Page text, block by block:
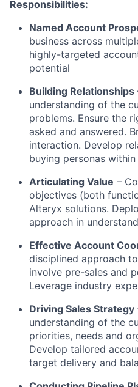
Responsibilities:
Named Account
business across
highly-targeted
potential
Building Relationships
understanding of the
problems. Ensure the
asked and answered.
interaction. Develop
buying personas
Articulating Value –
objectives (both
Alteryx solutions.
approach in
Effective Account
disciplined approach
involve pre-sales and
Leverage industry
Driving Sales Strategy
understanding of the
priorities, needs and
Develop tailored
target delivery and